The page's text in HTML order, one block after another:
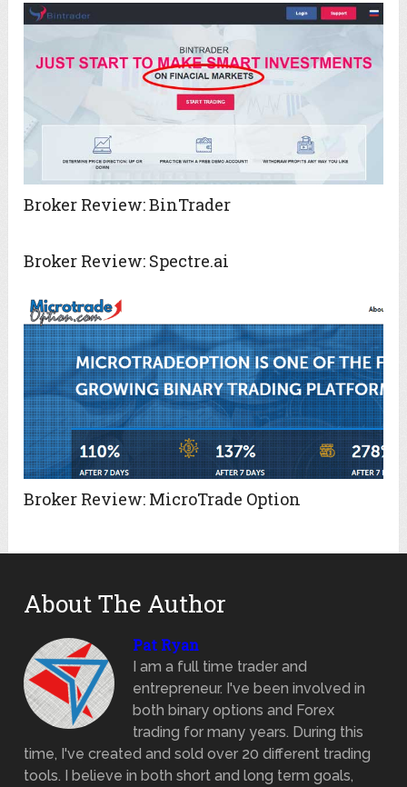
Broker Review: BinTrader
Broker Review: Spectre.ai
Broker Review: MicroTrade Option
About The Author
Pat Ryan
I am a full time trader and
entrepreneur. I've been involved in
both binary options and Forex
trading for many years. During this
time, I've created and sold over 20 different trading
tools. I believe in both short and long term goals,